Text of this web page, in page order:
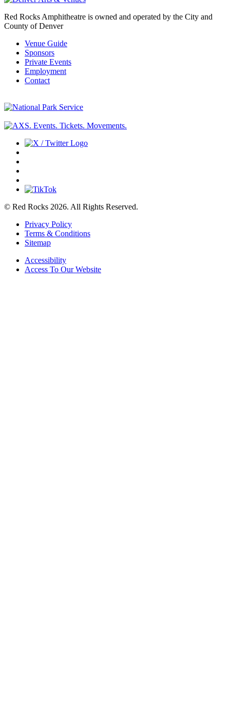
Red Rocks Amphitheatre is owned and operated by the City and
County of Denver
Venue Guide
Sponsors
Private Events
Employment
Contact
© Red Rocks 2026. All Rights Reserved.
Privacy Policy
Terms & Conditions
Sitemap
Accessibility
Access To Our Website